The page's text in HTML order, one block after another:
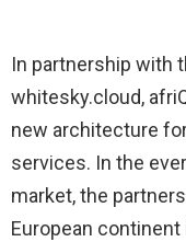
In partnership with
whitesky.cloud,
new architecture
services. In the
market, the
European